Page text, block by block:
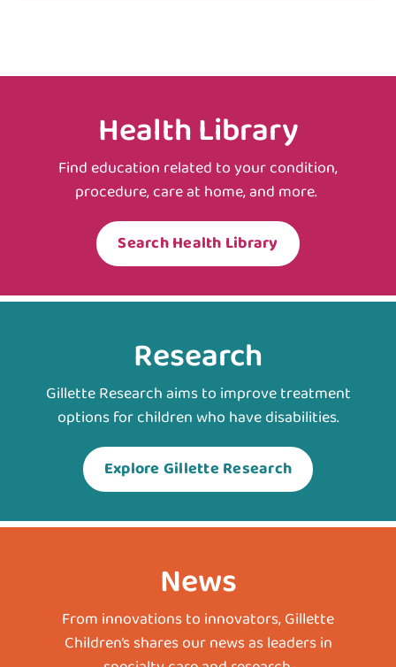
Health Library
Find education related to your condition,
procedure, care at home, and more.
Search Health Library
Research
Gillette Research aims to improve treatment
options for children who have disabilities.
Explore Gillette Research
News
From innovations to innovators, Gillette
Children’s shares our news as leaders in